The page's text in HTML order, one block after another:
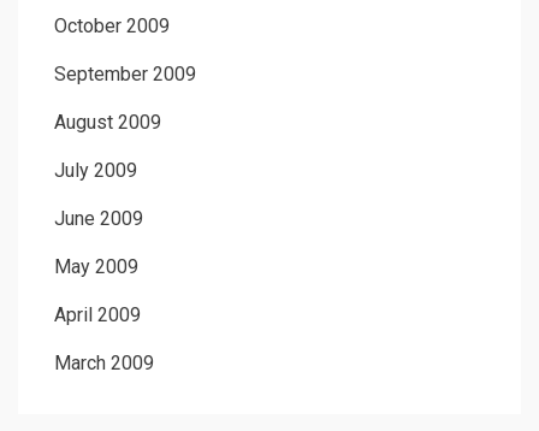
October 2009
September 2009
August 2009
July 2009
June 2009
May 2009
April 2009
March 2009